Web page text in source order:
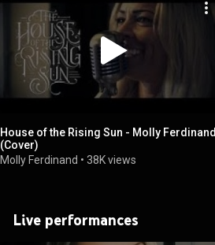
House of the Rising Sun - Molly Ferdinand
(Cover)
Molly Ferdinand • 38K views
Live performances